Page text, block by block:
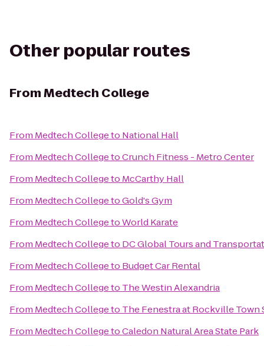
Other popular routes
FromMedtech College
From Medtech Collegeto National Hall
From Medtech CollegetoCrunch Fitness - Metro Center
From Medtech Collegeto McCarthy Hall
From Medtech CollegetoGold's Gym
From Medtech CollegetoWorld Karate
From Medtech Collegeto DC Global Tours and
From Medtech Collegeto Budget Car Rental
From Medtech Collegeto The Westin Alexandria
From Medtech Collegeto The Fenestra at Rockville Town
From Medtech CollegetoCaledon Natural Area State Park